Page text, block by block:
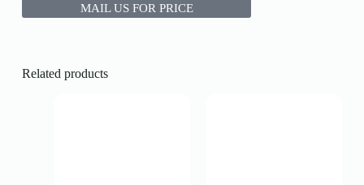
MAIL US FOR PRICE
Related products